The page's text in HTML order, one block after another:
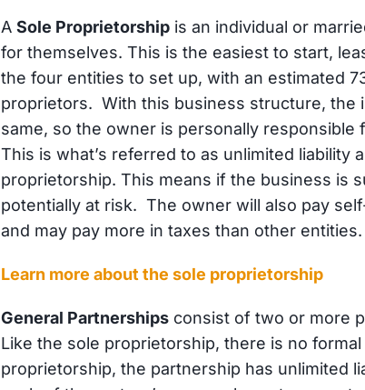
ASole Proprietorship is an individual or
for themselves. This is the easiest to start,
the four entities to set up, with an estimated
proprietors. With this business structure, the
same, so the owner is personally responsible
This is what’s referred to as unlimited liability
proprietorship. This means if the business is
potentially at risk. The owner will also pay
and may pay more in taxes than other entities.
Learn more about the sole proprietorship
General Partnerships consist of two or more
Like the sole proprietorship, there is no
proprietorship, the partnership has unlimited